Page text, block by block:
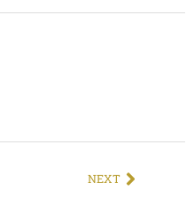
NEXT